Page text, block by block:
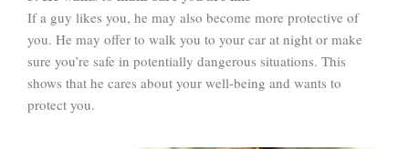
If a guy likes you, he may also become more protective of
you. He may offer to walk you to your car at night or make
sure you’re safe in potentially dangerous situations. This
shows that he cares about your well-being and wants to
protect you.